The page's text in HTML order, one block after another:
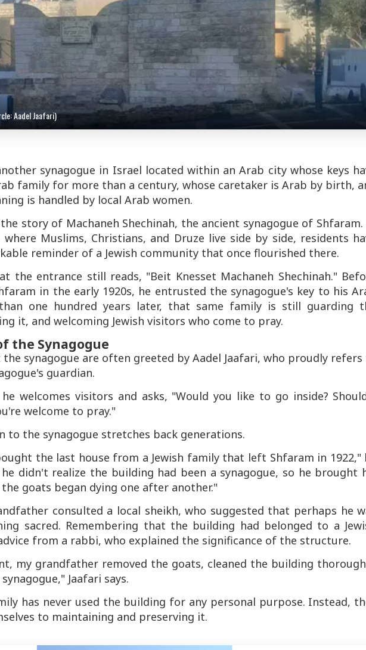
Aadel Jaafari)
synagogue in Israel located within an Arab city whose keys
family for more than a century, whose caretaker is Arab by birth,
is handled by local Arab women.
story of Machaneh Shechinah, the ancient synagogue of Shfaram.
Muslims, Christians, and Druze live side by side, residents
reminder of a Jewish community that once flourished there.
the entrance still reads, "Beit Knesset Machaneh Shechinah."
in the early 1920s, he entrusted the synagogue's key to his
one hundred years later, that same family is still guarding
it, and welcoming Jewish visitors who come to pray.
the Synagogue
synagogue are often greeted by Aadel Jaafari, who proudly refers
guardian.
welcomes visitors and asks, "Would you like to go inside?
welcome to pray."
to the synagogue stretches back generations.
the last house from a Jewish family that left Shfaram in 1922,"
didn't realize the building had been a synagogue, so he brought
goats began dying one after another."
consulted a local sheikh, who suggested that perhaps he
sacred. Remembering that the building had belonged to a
from a rabbi, who explained the significance of the structure.
my grandfather removed the goats, cleaned the building
Jaafari says.
has never used the building for any personal purpose. Instead,
to maintaining and preserving it.